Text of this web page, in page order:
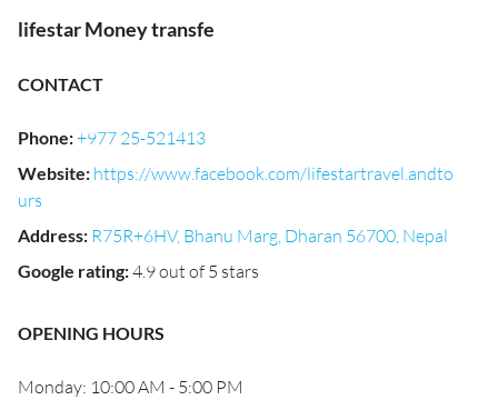
lifestar Money transfe
CONTACT
Phone:+977 25-521413
Website: https://www.facebook.com/lifestartravel.andto
urs
Address: R75R+6HV, Bhanu Marg, Dharan 56700, Nepal
Google rating:4.9 out of 5 stars
OPENING HOURS
Monday: 10:00 AM - 5:00 PM